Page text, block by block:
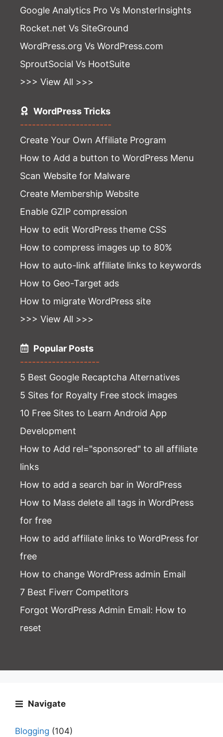
Google Analytics Pro Vs MonsterInsights
Rocket.net Vs SiteGround
WordPress.org Vs WordPress.com
SproutSocial Vs HootSuite
>>> View All >>>
WordPress Tricks
-----------------------
Create Your Own Affiliate Program
How to Add a button to WordPress Menu
Scan Website for Malware
Create Membership Website
Enable GZIP compression
How to edit WordPress theme CSS
How to compress images up to 80%
How to auto-link affiliate links to keywords
How to Geo-Target ads
How to migrate WordPress site
>>> View All >>>
Popular Posts
--------------------
5 Best Google Recaptcha Alternatives
5 Sites for Royalty Free stock images
10 Free Sites to Learn Android App
Development
How to Add rel="sponsored" to all affiliate
links
How to add a search bar in WordPress
How to Mass delete all tags in WordPress
for free
How to add affiliate links to WordPress for
free
How to change WordPress admin Email
7 Best Fiverr Competitors
Forgot WordPress Admin Email: How to
reset
Navigate
Blogging (104)